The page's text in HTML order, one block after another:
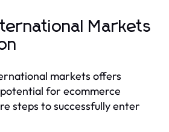
Markets
markets offers
for ecommerce
steps to successfully enter